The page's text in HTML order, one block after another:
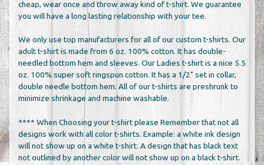
cheap, wear once and throw away kind of t-shirt. We guarantee
you will have a long lasting relationship with your tee.
We only use top manufacturers for all of our custom t-shirts. Our
adult t-shirt is made from 6 oz. 100% cotton. It has double-
needled bottom hem and sleeves. Our Ladies t-shirt is a nice 5.5
oz. 100% super soft ringspun cotton. It has a 1/2" set in collar,
double needle bottom hem. All of our t-shirts are preshrunk to
minimize shrinkage and machine washable.
**** When Choosing your t-shirt please Remember that not all
designs work with all color t-shirts. Example: a white ink design
will not show up on a white t-shirt. A design that has black text
not outlined by another color will not show up on a black t-shirt.